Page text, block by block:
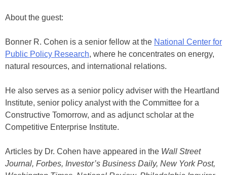
About the guest:
Bonner R. Cohen is a senior fellow at the National Center for
Public Policy Research, where he concentrates on energy,
natural resources, and international relations.
He also serves as a senior policy adviser with the Heartland
Institute, senior policy analyst with the Committee for a
Constructive Tomorrow, and as adjunct scholar at the
Competitive Enterprise Institute.
Articles by Dr. Cohen have appeared in the Wall Street
Journal, Forbes, Investor’s Business Daily, New York Post,